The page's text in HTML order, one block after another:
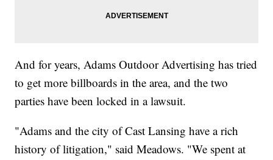
And for years, Adams Outdoor Advertising has tried
to get more billboards in the area, and the two
parties have been locked in a lawsuit.
"Adams and the city of Cast Lansing have a rich
history of litigation," said Meadows. "We spent at